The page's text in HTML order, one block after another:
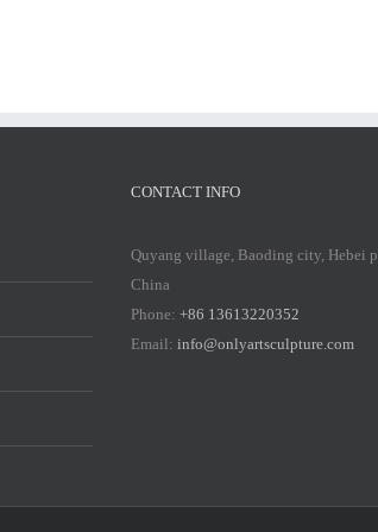
CONTACT INFO
Quyang village, Baoding city, Hebei
China
Phone: +86 13613220352
Email: info@onlyartsculpture.com